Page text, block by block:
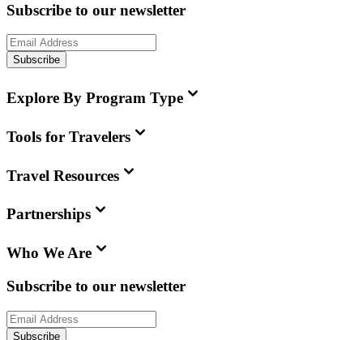
Subscribe to our newsletter
Subscribe
Explore By Program Type
Tools for Travelers
Travel Resources
Partnerships
Who We Are
Subscribe to our newsletter
Subscribe